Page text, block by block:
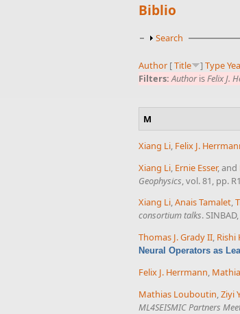
Biblio
Show
Search
Author [Title ] Type
Filters:AuthorisFelix J.
M
Xiang Li, Felix J.
Xiang Li Ernie Esser, and
Geophysics , vol. 81, pp.
Xiang Li,Anais Tamalet,
consortium talks.
Thomas J. Grady II, Rishi
Neural Operators as
Felix J. Herrmann,
Mathias Louboutin,Ziyi
ML4SEISMIC Partners